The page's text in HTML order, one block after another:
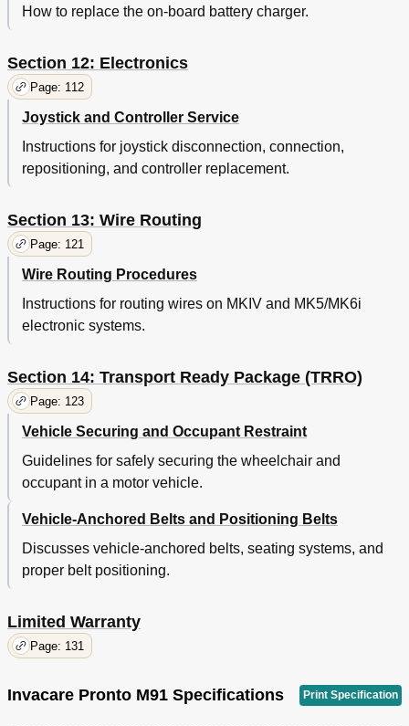
How to replace the on-board battery charger.
Section 12: Electronics
Page: 112
Joystick and Controller Service
Instructions for joystick disconnection, connection,
repositioning, and controller replacement.
Section 13: Wire Routing
Page: 121
Wire Routing Procedures
Instructions for routing wires on MKIV and MK5/MK6i
electronic systems.
Section 14: Transport Ready Package (TRRO)
Page: 123
Vehicle Securing and Occupant Restraint
Guidelines for safely securing the wheelchair and
occupant in a motor vehicle.
Vehicle-Anchored Belts and Positioning Belts
Discusses vehicle-anchored belts, seating systems, and
proper belt positioning.
Limited Warranty
Page: 131
Invacare Pronto M91 Specifications Print Specification